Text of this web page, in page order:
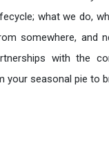
what we do,
somewhere, and
with the
your seasonal pie to